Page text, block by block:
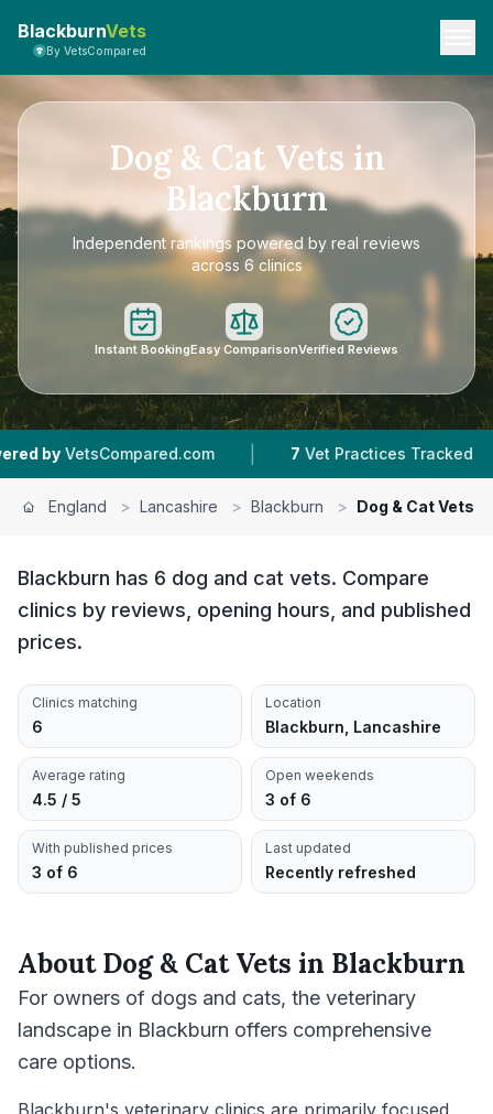
BlackburnVets
By VetsCompared
Dog & Cat Vets in
Blackburn
Independent rankings powered by real reviews
across 6 clinics
Instant BookingEasy ComparisonVerified Reviews
| 7 Vet Practices Tracked | 4.5 ★
England > Lancashire > Blackburn > Dog & Cat Vets
Blackburn has 6 dog and cat vets. Compare
clinics by reviews, opening hours, and published
prices.
Clinics matching
6
Location
Blackburn, Lancashire
Average rating
4.5 / 5
Open weekends
3 of 6
With published prices
3 of 6
Last updated
Recently refreshed
AboutDog & Cat Vets in Blackburn
For owners of dogs and cats, the veterinary
landscape in Blackburn offers comprehensive
care options.
Blackburn's veterinary clinics are primarily focused